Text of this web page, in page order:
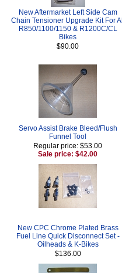
New Aftermarket Left Side Cam
Chain Tensioner Upgrade Kit For All
R850/1100/1150 & R1200C/CL
Bikes
$90.00
Servo Assist Brake Bleed/Flush
Funnel Tool
Regular price: $53.00
Sale price: $42.00
New CPC Chrome Plated Brass
Fuel Line Quick Disconnect Set -
Oilheads & K-Bikes
$136.00